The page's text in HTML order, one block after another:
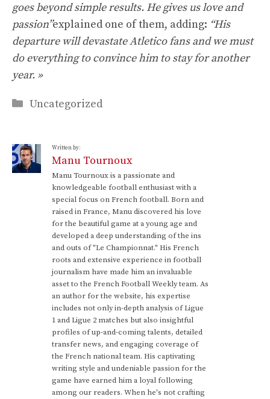
goes beyond simple results. He gives us love and
passion”explained one of them, adding: “His
departure will devastate Atletico fans and we must
do everything to convince him to stay for another
year. »
Categories
Uncategorized
Written by:
Manu Tournoux
Manu Tournoux is a passionate and
knowledgeable football enthusiast with a
special focus on French football. Born and
raised in France, Manu discovered his love
for the beautiful game at a young age and
developed a deep understanding of the ins
and outs of "Le Championnat." His French
roots and extensive experience in football
journalism have made him an invaluable
asset to the French Football Weekly team. As
an author for the website, his expertise
includes not only in-depth analysis of Ligue
1 and Ligue 2 matches but also insightful
profiles of up-and-coming talents, detailed
transfer news, and engaging coverage of
the French national team. His captivating
writing style and undeniable passion for the
game have earned him a loyal following
among our readers. When he's not crafting